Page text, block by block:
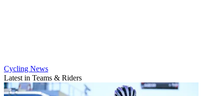
Cycling News
Latest in Teams & Riders